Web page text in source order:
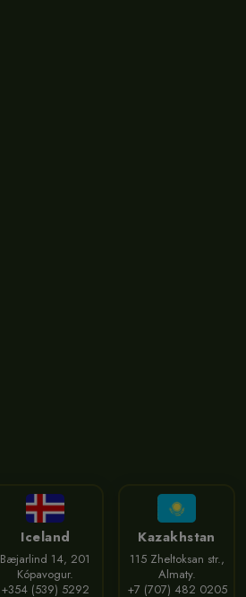
Iceland
Bæjarlind 14, 201
Kópavogur.
+354 (539) 5292
Kazakhstan
115 Zheltoksan str.,
Almaty.
+7 (707) 482 0205